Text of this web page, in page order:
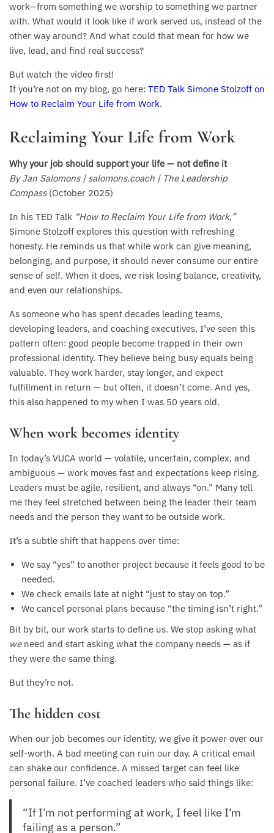
work—from something we worship to something we partner
with. What would it look like if work served us, instead of the
other way around? And what could that mean for how we
live, lead, and find real success?
But watch the video first!
If you’re not on my blog, go here: TED Talk Simone Stolzoff on
How to Reclaim Your Life from Work.
Reclaiming Your Life from Work
Why your job should support your life — not define it
By Jan Salomons | salomons.coach | The Leadership
Compass(October 2025)
In his TED Talk “How to Reclaim Your Life from Work,”
Simone Stolzoff explores this question with refreshing
honesty. He reminds us that while work can give meaning,
belonging, and purpose, it should never consume our entire
sense of self. When it does, we risk losing balance, creativity,
and even our relationships.
As someone who has spent decades leading teams,
developing leaders, and coaching executives, I’ve seen this
pattern often: good people become trapped in their own
professional identity. They believe being busy equals being
valuable. They work harder, stay longer, and expect
fulfillment in return — but often, it doesn’t come. And yes,
this also happened to my when I was 50 years old.
When work becomes identity
In today’s VUCA world — volatile, uncertain, complex, and
ambiguous — work moves fast and expectations keep rising.
Leaders must be agile, resilient, and always “on.” Many tell
me they feel stretched between being the leader their team
needs and the person they want to be outside work.
It’s a subtle shift that happens over time:
We say “yes” to another project because it feels good to be
needed.
We check emails late at night “just to stay on top.”
We cancel personal plans because “the timing isn’t right.”
Bit by bit, our work starts to define us. We stop asking what
weneed and start asking what the company needs — as if
they were the same thing.
But they’re not.
The hidden cost
When our job becomes our identity, we give it power over our
self-worth. A bad meeting can ruin our day. A critical email
can shake our confidence. A missed target can feel like
personal failure. I’ve coached leaders who said things like:
“If I’m not performing at work, I feel like I’m
failing as a person.”